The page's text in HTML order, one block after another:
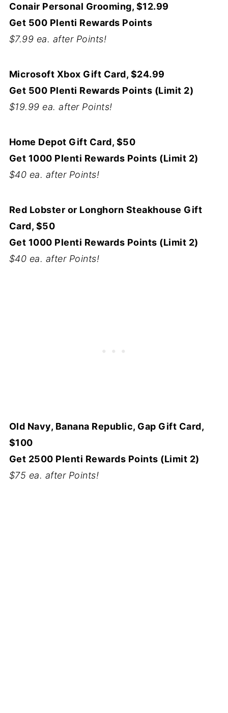
Conair Personal Grooming, $12.99
Get 500 Plenti Rewards Points
$7.99 ea. after Points!
Microsoft Xbox Gift Card, $24.99
Get 500 Plenti Rewards Points (Limit 2)
$19.99 ea. after Points!
Home Depot Gift Card, $50
Get 1000 Plenti Rewards Points (Limit 2)
$40 ea. after Points!
Red Lobster or Longhorn Steakhouse Gift
Card, $50
Get 1000 Plenti Rewards Points (Limit 2)
$40 ea. after Points!
Old Navy, Banana Republic, Gap Gift Card,
$100
Get 2500 Plenti Rewards Points (Limit 2)
$75 ea. after Points!